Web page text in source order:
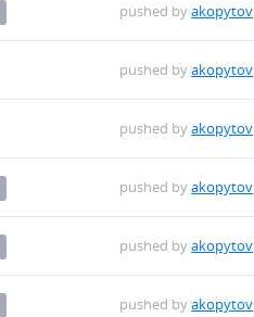
pushed byakopytov
pushed byakopytov
pushed byakopytov
pushed byakopytov
pushed byakopytov
pushed byakopytov